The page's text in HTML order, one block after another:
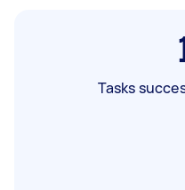
Tasks